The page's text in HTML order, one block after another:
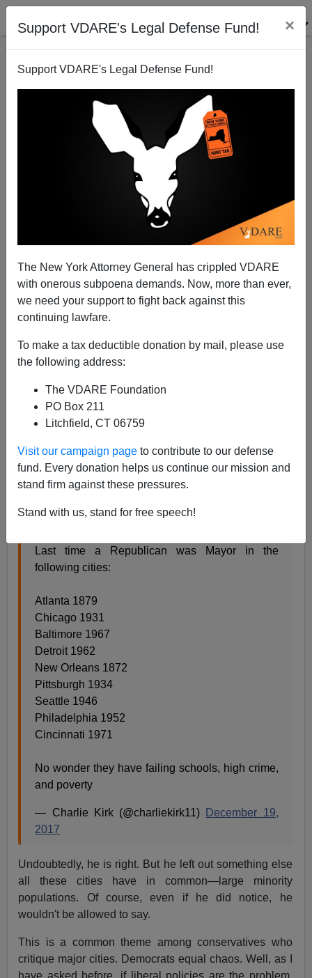
Support VDARE's Legal Defense Fund! ×
Support VDARE's Legal Defense Fund!
The New York Attorney General has crippled VDARE
with onerous subpoena demands. Now, more than ever,
we need your support to fight back against this
continuing lawfare.
To make a tax deductible donation by mail, please use
the following address:
The VDARE Foundation
PO Box 211
Litchfield, CT 06759
Visit our campaign page to contribute to our defense
fund. Every donation helps us continue our mission and
stand firm against these pressures.
Stand with us, stand for free speech!
“Urban”, Crime, Demographics, CAUSE Democrat
Mayors, Not The Others Way Around
A+|a-
A fellow named Charlie Kirk, whom you probably
Democrat control of major cities are the reason those
cities are failures. Kirk tweeted a list of cities and asked
readers what they all have in common: Democrat
mayors.
Last time a Republican was Mayor in the
following cities:
Atlanta 1879
Chicago 1931
Baltimore 1967
Detroit 1962
New Orleans 1872
Pittsburgh 1934
Seattle 1946
Philadelphia 1952
Cincinnati 1971
No wonder they have failing schools, high crime,
and poverty
— Charlie Kirk (@charliekirk11)
December 19,
2017
Undoubtedly, he is right. But he left out something else
all these cities have in common—large minority
populations. Of course, even if he did notice, he
wouldn't be allowed to say.
This is a common theme among conservatives who
critique major cities. Democrats equal chaos. Well, as I
have asked before, if liberal policies are the problem,